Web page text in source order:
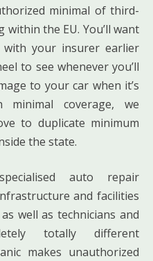
minimal of third-
the EU. You’ll want
with your insurer earlier
to see whenever you’ll
to your car when it’s
coverage, we
to duplicate minimum
the state.
auto repair
and facilities
well as technicians and
totally different
makes unauthorized